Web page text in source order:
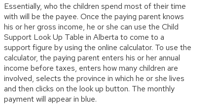
Essentially, who the children spend most of their time
with will be the payee. Once the paying parent knows
his or her gross income, he or she can use the Child
Support Look Up Table in Alberta to come to a
support figure by using the online calculator. To use the
calculator, the paying parent enters his or her annual
income before taxes, enters how many children are
involved, selects the province in which he or she lives
and then clicks on the look up button. The monthly
payment will appear in blue.